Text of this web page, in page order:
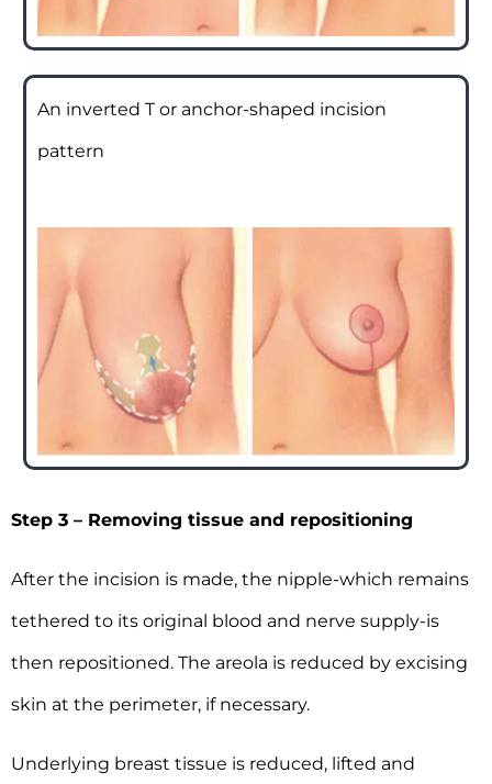
An inverted T or anchor-shaped incision
pattern
Step 3 – Removing tissue and repositioning
After the incision is made, the nipple-which remains
tethered to its original blood and nerve supply-is
then repositioned. The areola is reduced by excising
skin at the perimeter, if necessary.
Underlying breast tissue is reduced, lifted and